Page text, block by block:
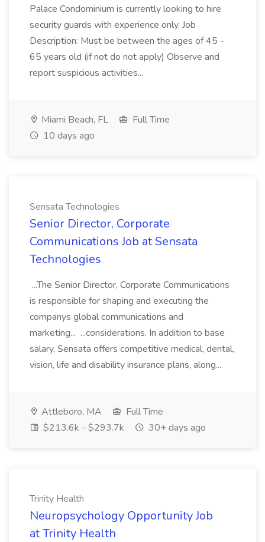
Palace Condominium is currently looking to hire
security guards with experience only. Job
Description: Must be between the ages of 45 -
65 years old (if not do not apply) Observe and
report suspicious activities...
Miami Beach, FL
Full Time
10 days ago
Sensata Technologies
Senior Director, Corporate
Communications Job at Sensata
Technologies
...The Senior Director, Corporate Communications
is responsible for shaping and executing the
companys global communications and
marketing... ...considerations. In addition to base
salary, Sensata offers competitive medical, dental,
vision, life and disability insurance plans, along...
Attleboro, MA
Full Time
$213.6k - $293.7k
30+ days ago
Trinity Health
Neuropsychology Opportunity Job
at Trinity Health